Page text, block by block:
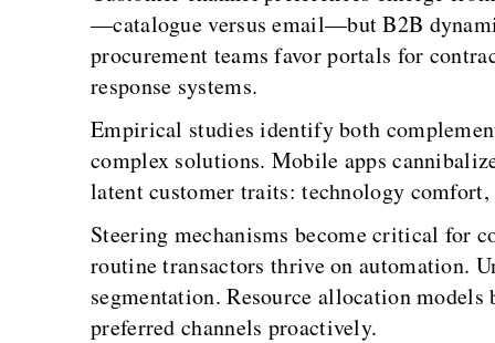
—catalogue versus email—but B2B
procurement teams favor portals for
response systems.
Empirical studies identify both
complex solutions. Mobile apps
latent customer traits: technology
Steering mechanisms become critical for
routine transactors thrive on automation.
segmentation. Resource allocation
preferred channels proactively.